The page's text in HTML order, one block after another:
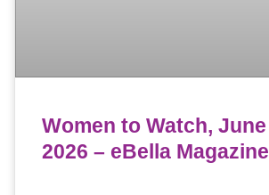
Women to Watch, June
2026 – eBella Magazine